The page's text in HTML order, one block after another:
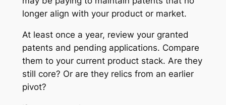
longer align with your product or market.
At least once a year, review your granted
patents and pending applications. Compare
them to your current product stack. Are they
still core? Or are they relics from an earlier
pivot?